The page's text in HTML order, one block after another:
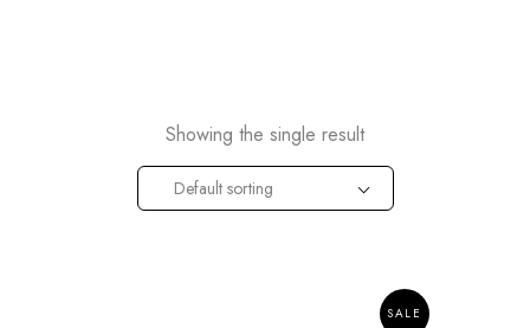
Showing the single result
Default sorting
SALE